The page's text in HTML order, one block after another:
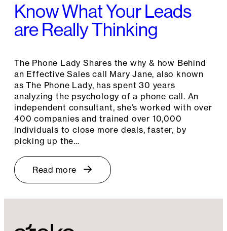
Know What Your Leads
are Really Thinking
The Phone Lady Shares the why & how Behind
an Effective Sales call Mary Jane, also known
as The Phone Lady, has spent 30 years
analyzing the psychology of a phone call. An
independent consultant, she’s worked with over
400 companies and trained over 10,000
individuals to close more deals, faster, by
picking up the…
Read more